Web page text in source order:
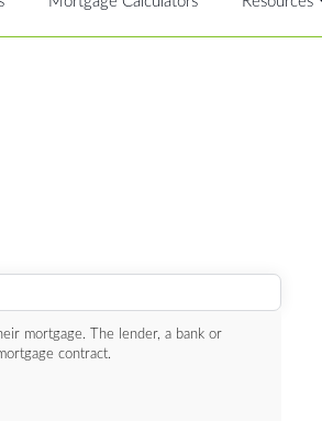
mortgage. The lender, a bank or
contract.